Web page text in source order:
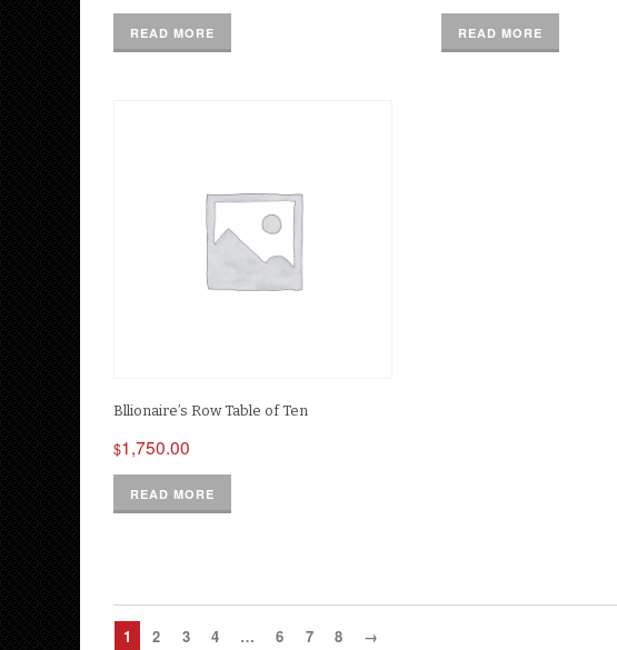
READ MORE READ MORE
Bllionaire’s Row Table of Ten
$1,750.00
READ MORE
1 2 3 4 … 6 7 8 →